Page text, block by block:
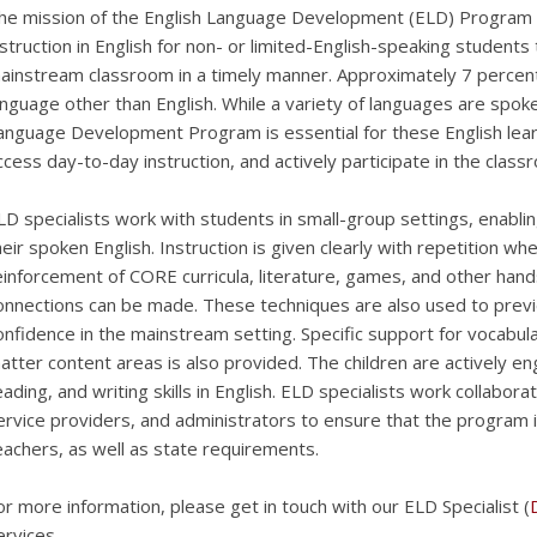
mission of the English Language Development (ELD)
in English for non- or limited-English-speaking
classroom in a timely manner. Approximately 7
other than English. While a variety of languages are
Development Program is essential for these English
day-to-day instruction, and actively participate in the
specialists work with students in small-group settings,
spoken English. Instruction is given clearly with repetition
of CORE curricula, literature, games, and other
can be made. These techniques are also used to
in the mainstream setting. Specific support for
content areas is also provided. The children are actively
and writing skills in English. ELD specialists work
providers, and administrators to ensure that the
as well as state requirements.
more information, please get in touch with our ELD Specialist (